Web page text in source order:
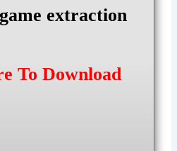
extraction
To Download